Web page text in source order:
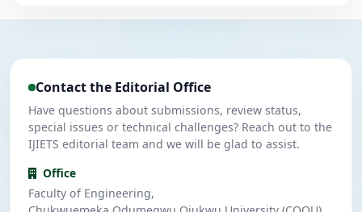
Contributing Author
U Umeuzuegbu, J. C.
Contact the Editorial Office
Have questions about submissions, review status,
special issues or technical challenges? Reach out to the
IJIETS editorial team and we will be glad to assist.
Office
Faculty of Engineering,